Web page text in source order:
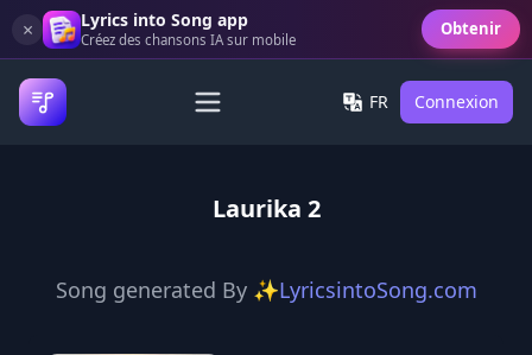
× Lyrics into Song app
Créez des chansons IA sur mobile
Obtenir
FR Connexion
Laurika 2
Song generated By ✨LyricsintoSong.com